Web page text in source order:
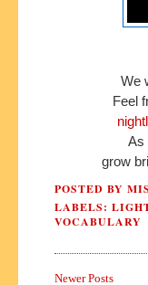
We
Feel
As
grow
POSTED BY
LABELS:
VOCABULARY
Newer Posts